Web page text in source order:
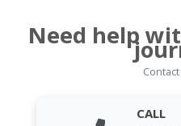
Need help
CALL